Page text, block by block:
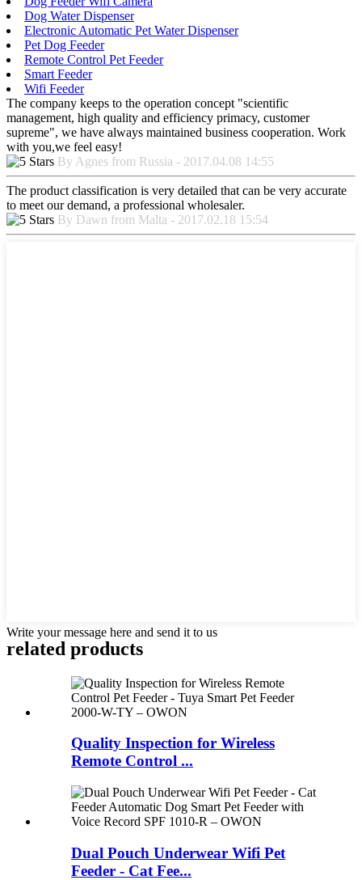
Dog Water Dispenser
Electronic Automatic Pet Water Dispenser
Pet Dog Feeder
Remote Control Pet Feeder
Smart Feeder
Wifi Feeder
The company keeps to the operation concept "scientific
management, high quality and efficiency primacy, customer
supreme", we have always maintained business cooperation. Work
with you,we feel easy!
By Agnes from Russia - 2017.04.08 14:55
The product classification is very detailed that can be very accurate
to meet our demand, a professional wholesaler.
By Dawn from Malta - 2017.02.18 15:54
Write your message here and send it to us
related products
Quality Inspection for Wireless
Remote Control ...
Dual Pouch Underwear Wifi Pet
Feeder - Cat Fee...